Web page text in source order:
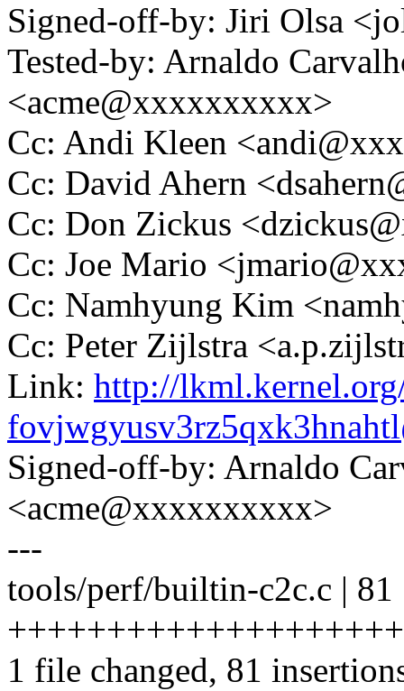
Signed-off-by: Jiri Olsa
Tested-by: Arnaldo
<acme@xxxxxxxxxx>
Cc: Andi Kleen
Cc: David Ahern
Cc: Don Zickus
Cc: Joe Mario
Cc: Namhyung Kim
Cc: Peter Zijlstra
Link: http://
Signed-off-by: Arnaldo
<acme@xxxxxxxxxx>
---
tools/perf/builtin-c2c.c | 81
1 file changed, 81